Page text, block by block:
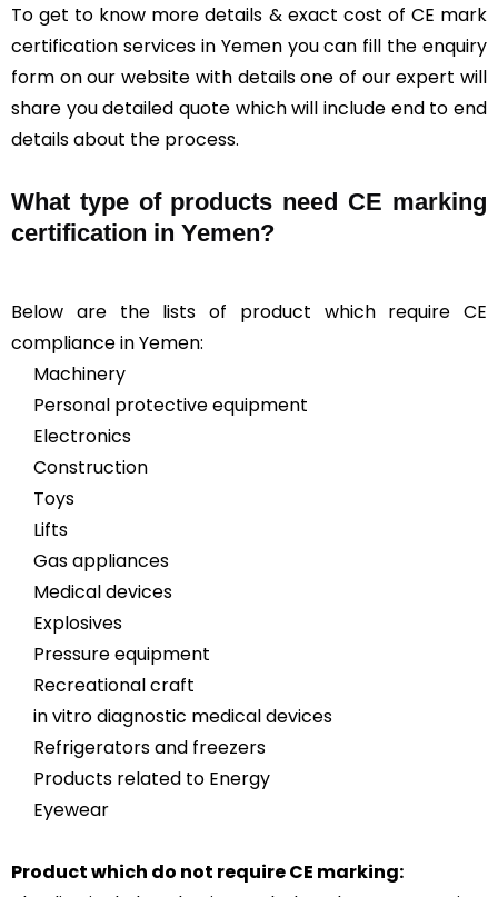
To get to know more details & exact cost of CE mark
certification services in Yemen you can fill the enquiry
form on our website with details one of our expert will
share you detailed quote which will include end to end
details about the process.
What type of products need CE marking
certification in Yemen?
Below are the lists of product which require CE
compliance in Yemen:
Machinery
Personal protective equipment
Electronics
Construction
Toys
Lifts
Gas appliances
Medical devices
Explosives
Pressure equipment
Recreational craft
in vitro diagnostic medical devices
Refrigerators and freezers
Products related to Energy
Eyewear
Product which do not require CE marking: